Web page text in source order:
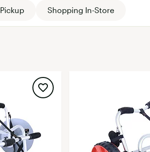
Canondale
goodr
HOKA
Merrell
New Balance
Pickup Shopping In-Store